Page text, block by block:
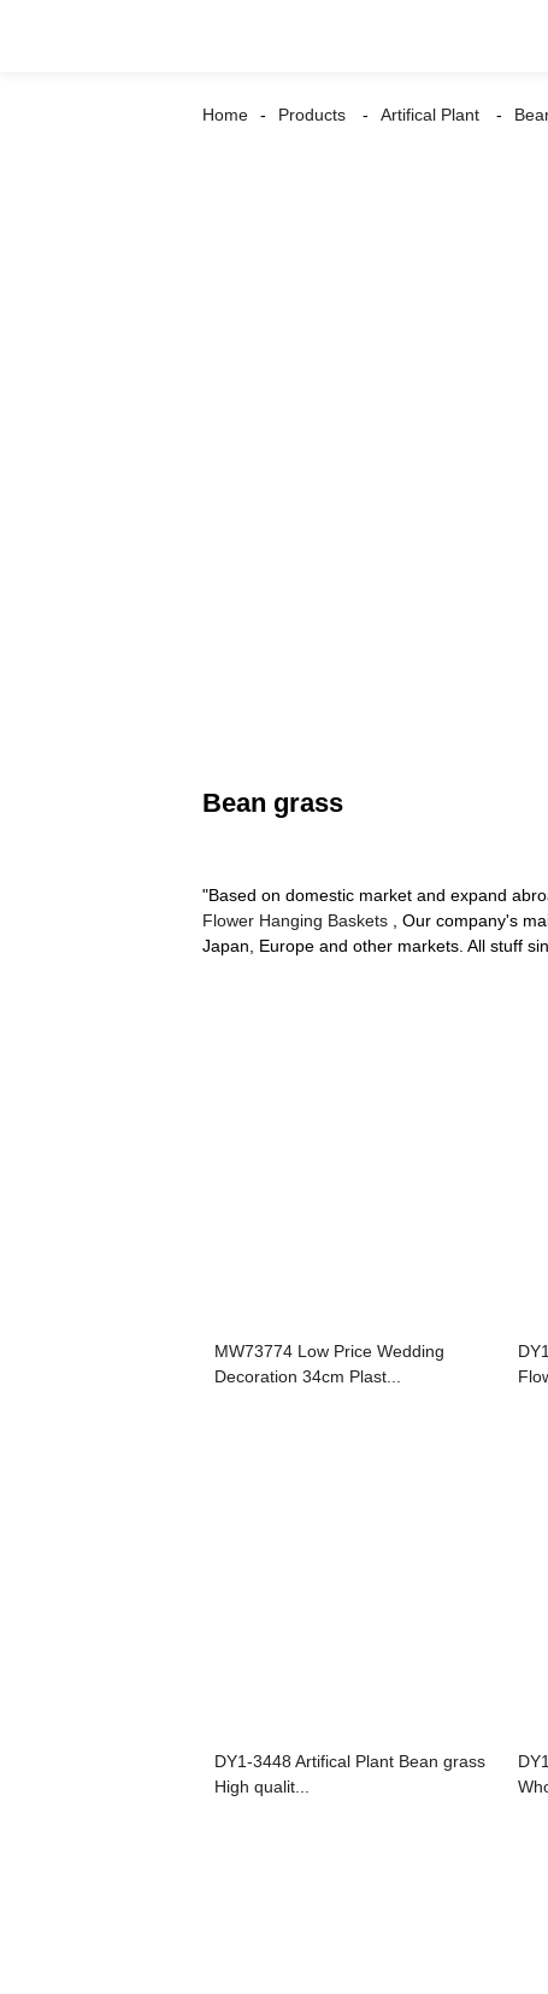
Home Products Artifical Plant
Bean grass
"Based on domestic market and expand
Flower Hanging Baskets , Our company's
Japan, Europe and other markets. All stuff
MW73774 Low Price Wedding
Decoration 34cm Plast...
DY1-3448 Artifical Plant Bean grass
High qualit...